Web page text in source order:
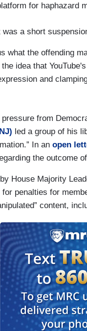
for haphazard
was a short
what the offending
idea that
and
pressure from
led a group of his
In an open
the outcome
by House Majority
for penalties for
content,